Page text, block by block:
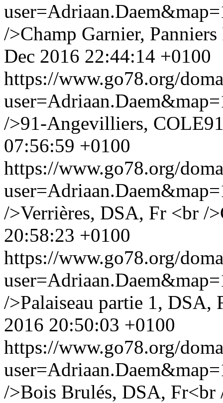
/>Champ Garnier,
Dec 2016 22:44:14 +0100
https://www.go78.org/
/>91-Angevilliers,
07:56:59 +0100
https://www.go78.org/
/>Verrières, DSA, Fr <br /
20:58:23 +0100
https://www.go78.org/
/>Palaiseau partie 1, DSA,
2016 20:50:03 +0100
https://www.go78.org/
/>Bois Brulés, DSA, Fr<br